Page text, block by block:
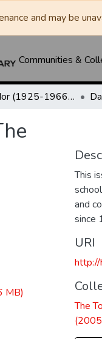
and may be
Communities &
The Toreador (1925-1966) / University Daily (1966-2005) / Daily Toreador (2005- )
MB)
This
and
since
URI
The